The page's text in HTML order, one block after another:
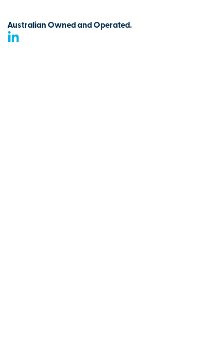
Australian Owned and Operated.